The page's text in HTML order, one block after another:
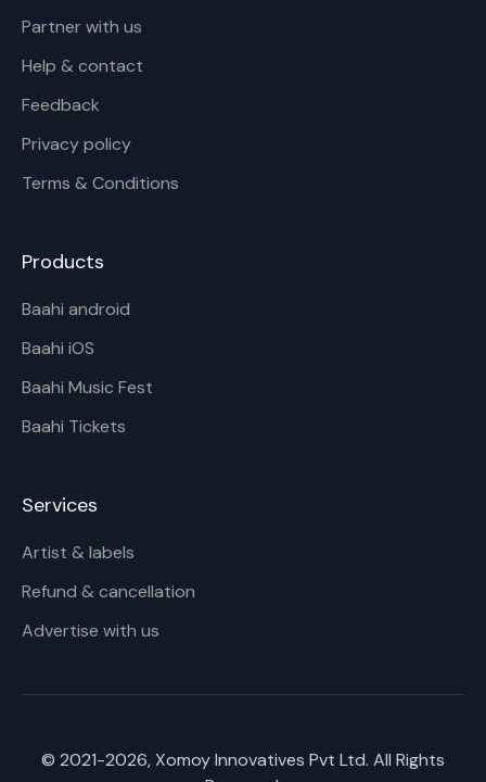
Partner with us
Help & contact
Feedback
Privacy policy
Terms & Conditions
Products
Baahi android
Baahi iOS
Baahi Music Fest
Baahi Tickets
Services
Artist & labels
Refund & cancellation
Advertise with us
© 2021-2026, Xomoy Innovatives Pvt Ltd. All Rights